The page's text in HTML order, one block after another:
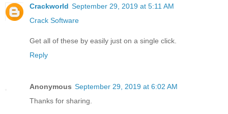
Crackworld September 29, 2019 at 5:11 AM
Crack Software
Get all of these by easily just on a single click.
Reply
Anonymous September 29, 2019 at 6:02 AM
Thanks for sharing.